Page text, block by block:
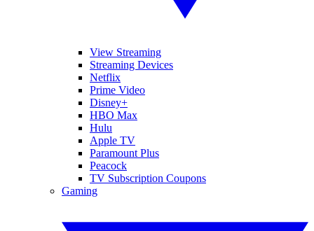
View Streaming
Streaming Devices
Netflix
Prime Video
Disney+
HBO Max
Hulu
Apple TV
Paramount Plus
Peacock
TV Subscription Coupons
Gaming